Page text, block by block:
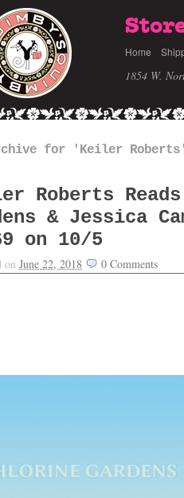
Home
1854 W.
for 'Keiler Roberts'
Roberts
& Jessica
on 10/5
on June 22, 2018 0 Comments